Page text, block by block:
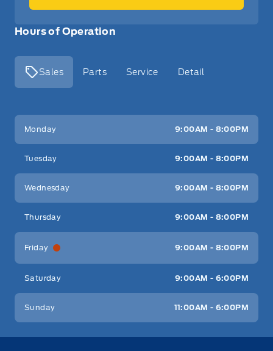
Hours of Operation
Sales Parts Service Detail
Key West Ford
Monday 9:00AM - 8:00PM
Tuesday 9:00AM - 8:00PM
Wednesday 9:00AM - 8:00PM
Thursday 9:00AM - 8:00PM
Friday 9:00AM - 8:00PM
Saturday 9:00AM - 6:00PM
Sunday 11:00AM - 6:00PM